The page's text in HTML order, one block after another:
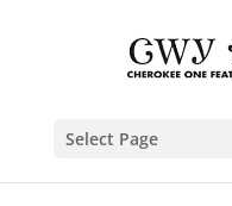
Select Page